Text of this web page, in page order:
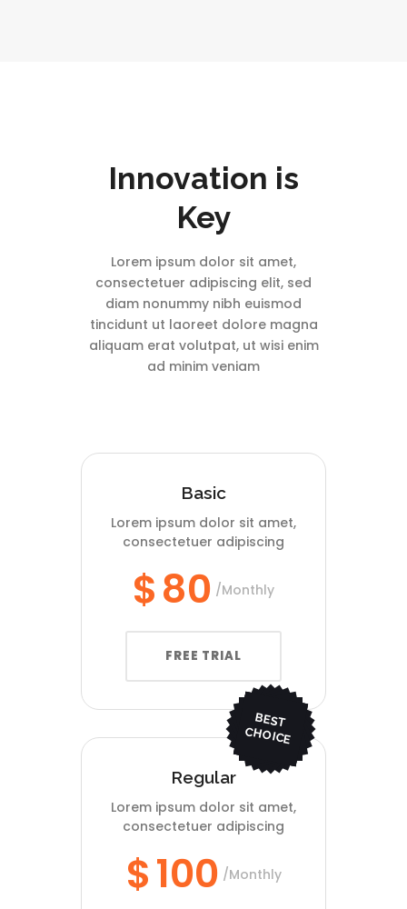
Innovation is
Key
Lorem ipsum dolor sit amet,
consectetuer adipiscing elit, sed
diam nonummy nibh euismod
tincidunt ut laoreet dolore magna
aliquam erat volutpat, ut wisi enim
ad minim veniam
Basic
Lorem ipsum dolor sit amet,
consectetuer adipiscing
$80 Monthly
FREE TRIAL
BEST
CHO
ICE
Regular
Lorem ipsum dolor sit amet,
consectetuer adipiscing
$100 Monthly